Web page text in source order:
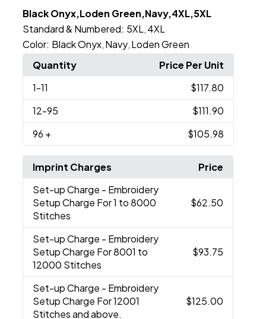
Black Onyx,Loden Green,Navy,4XL,5XL
Standard & Numbered: 5XL 4XL
Color: Black Onyx Navy Loden Green
Quantity
Price Per Unit
1-11
$117.80
12-95
$111.90
96 + $105.98
Imprint Charges
Price
Set-up Charge - Embroidery
Setup Charge For 1 to 8000
Stitches
$62.50
Set-up Charge - Embroidery
Setup Charge For 8001 to
12000 Stitches
$93.75
Set-up Charge - Embroidery
Setup Charge For 12001
Stitches and above.
$125.00